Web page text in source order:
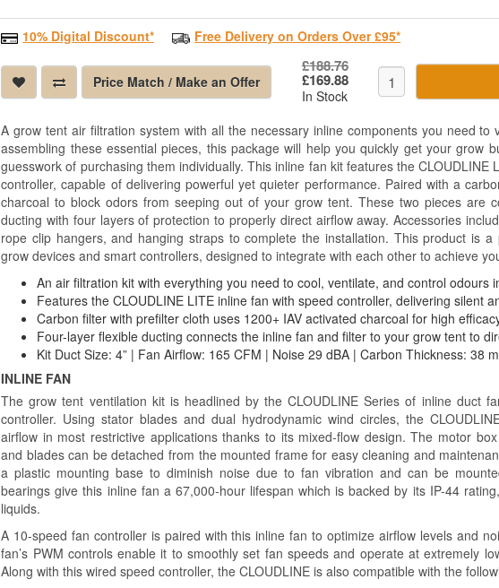
10% Digital Discount* Free Delivery on Orders Over £95*
Price Match / Make an Offer
£188.76
£169.88
In Stock
A grow tent air filtration system with all the necessary inline components you need to
assembling these essential pieces, this package will help you quickly get your grow
guesswork of purchasing them individually. This inline fan kit features the CLOUDLINE
controller, capable of delivering powerful yet quieter performance. Paired with a
charcoal to block odors from seeping out of your grow tent. These two pieces are
ducting with four layers of protection to properly direct airflow away. Accessories
rope clip hangers, and hanging straps to complete the installation. This product is
grow devices and smart controllers, designed to integrate with each other to achieve
An air filtration kit with everything you need to cool, ventilate, and control odours
Features the CLOUDLINE LITE inline fan with speed controller, delivering silent
Carbon filter with prefilter cloth uses 1200+ IAV activated charcoal for high
Four-layer flexible ducting connects the inline fan and filter to your grow tent to
Kit Duct Size: 4” | Fan Airflow: 165 CFM | Noise 29 dBA | Carbon Thickness: 38
INLINE FAN
The grow tent ventilation kit is headlined by the CLOUDLINE Series of inline duct
controller. Using stator blades and dual hydrodynamic wind circles, the
airflow in most restrictive applications thanks to its mixed-flow design. The motor
and blades can be detached from the mounted frame for easy cleaning and
a plastic mounting base to diminish noise due to fan vibration and can be
bearings give this inline fan a 67,000-hour lifespan which is backed by its IP-44
liquids.
A 10-speed fan controller is paired with this inline fan to optimize airflow levels and
fan’s PWM controls enable it to smoothly set fan speeds and operate at extremely
Along with this wired speed controller, the CLOUDLINE is also compatible with the